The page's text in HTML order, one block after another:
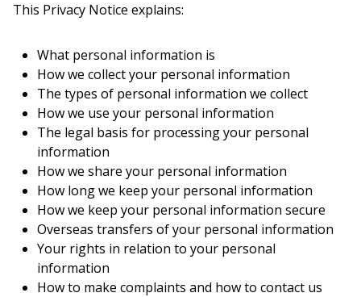
This Privacy Notice explains:
What personal information is
How we collect your personal information
The types of personal information we collect
How we use your personal information
The legal basis for processing your personal
information
How we share your personal information
How long we keep your personal information
How we keep your personal information secure
Overseas transfers of your personal information
Your rights in relation to your personal
information
How to make complaints and how to contact us